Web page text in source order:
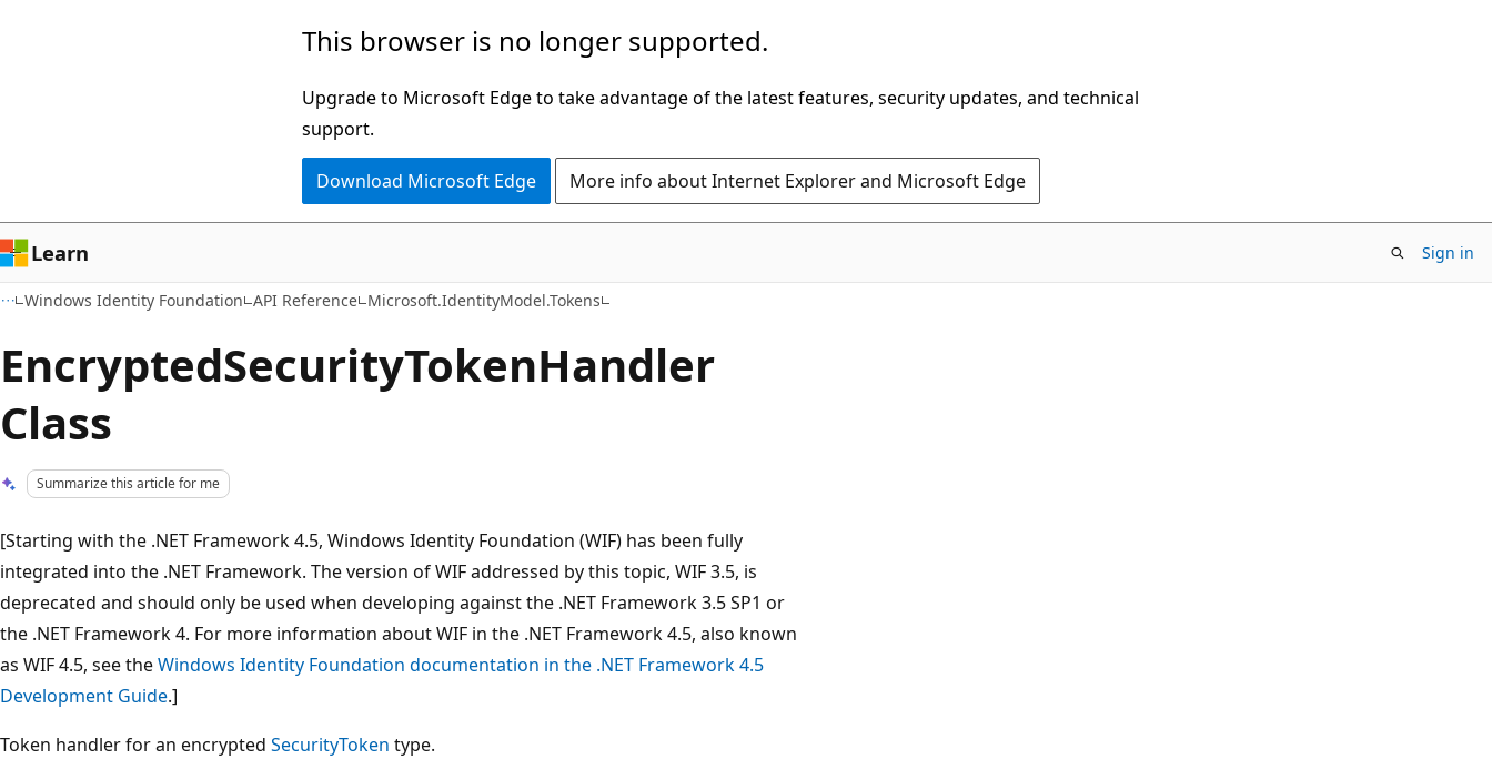
This browser is no longer supported.
Upgrade to Microsoft Edge to take advantage of the latest features, security updates, and technical
support.
Download Microsoft Edge More info about Internet Explorer and Microsoft Edge
Learn Sign in
Windows Identity Foundation API Reference Microsoft.IdentityModel.Tokens
EncryptedSecurityTokenHandler
Class
Summarize this article for me
[Starting with the .NET Framework 4.5, Windows Identity Foundation (WIF) has been fully
integrated into the .NET Framework. The version of WIF addressed by this topic, WIF 3.5, is
deprecated and should only be used when developing against the .NET Framework 3.5 SP1 or
the .NET Framework 4. For more information about WIF in the .NET Framework 4.5, also known
as WIF 4.5, see theWindows Identity Foundation documentation in the .NET Framework 4.5
Development Guide.]
Token handler for an encrypted SecurityToken type.